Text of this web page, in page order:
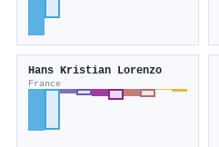
Hans Kristian Lorenzo
France